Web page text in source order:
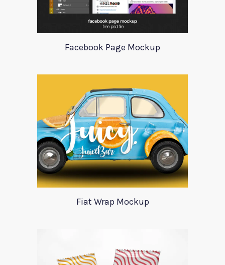
Facebook Page Mockup
Fiat Wrap Mockup